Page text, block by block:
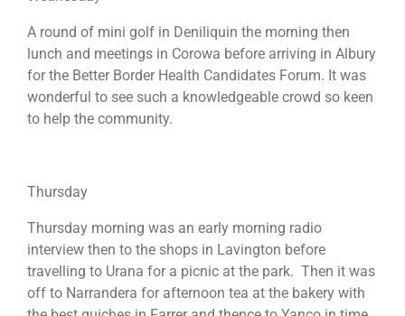
A round of mini golf in Deniliquin the morning then
lunch and meetings in Corowa before arriving in Albury
for the Better Border Health Candidates Forum. It was
wonderful to see such a knowledgeable crowd so keen
to help the community.
Thursday
Thursday morning was an early morning radio
interview then to the shops in Lavington before
travelling to Urana for a picnic at the park. Then it was
off to Narrandera for afternoon tea at the bakery with